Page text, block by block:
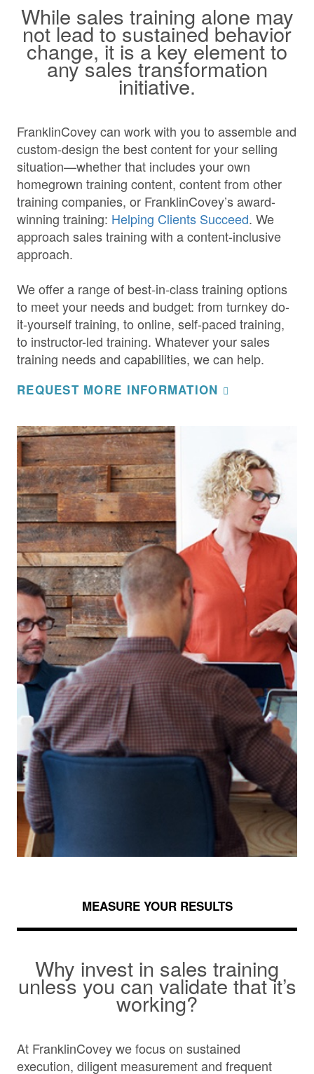
While sales training alone may
not lead to sustained behavior
change, it is a key element to
any sales transformation
initiative.
FranklinCovey can work with you to assemble and
custom-design the best content for your selling
situation—whether that includes your own
homegrown training content, content from other
training companies, or FranklinCovey’s award-
winning training: Helping Clients Succeed. We
approach sales training with a content-inclusive
approach.
We offer a range of best-in-class training options
to meet your needs and budget: from turnkey do-
it-yourself training, to online, self-paced training,
to instructor-led training. Whatever your sales
training needs and capabilities, we can help.
REQUEST MORE INFORMATION
MEASURE YOUR RESULTS
Why invest in sales training
unless you can validate that it’s
working?
At FranklinCovey we focus on sustained
execution, diligent measurement and frequent